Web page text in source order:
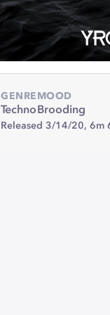
GENRE
Techno
MOOD
Brooding
Released 3/14/20, 6m